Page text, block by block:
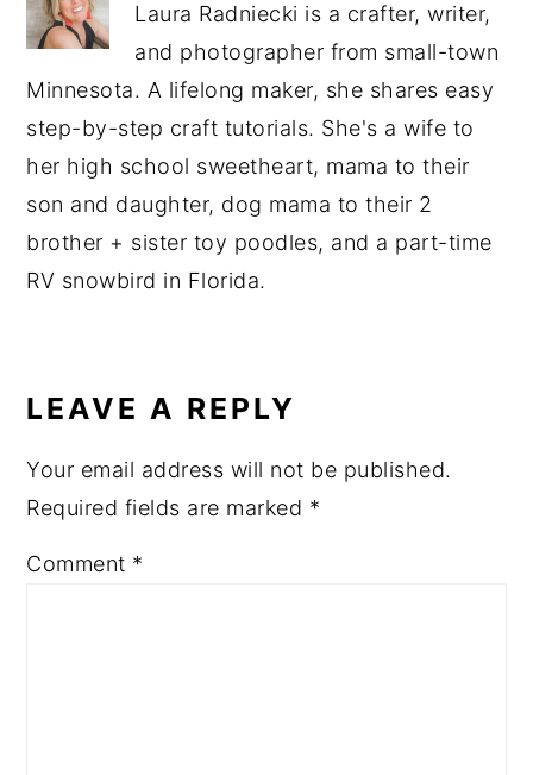
Laura Radniecki is a crafter, writer,
and photographer from small-town
Minnesota. A lifelong maker, she shares easy
step-by-step craft tutorials. She's a wife to
her high school sweetheart, mama to their
son and daughter, dog mama to their 2
brother + sister toy poodles, and a part-time
RV snowbird in Florida.
INTERACTIONS
LEAVE A REPLY
Your email address will not be published.
Required fields are marked *
Comment *